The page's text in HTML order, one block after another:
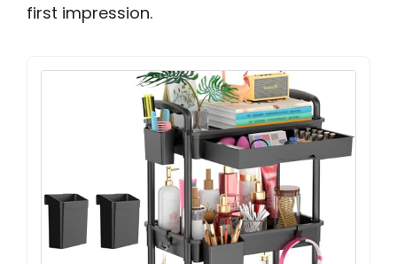
first impression.